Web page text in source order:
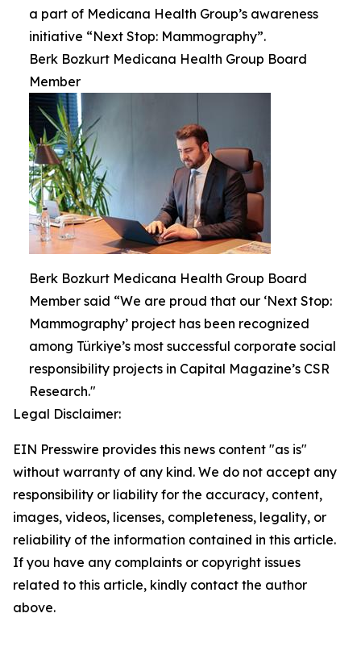
a part of Medicana Health Group’s awareness
initiative “Next Stop: Mammography”.
Berk Bozkurt Medicana Health Group Board
Member
Berk Bozkurt Medicana Health Group Board
Member said “We are proud that our ‘Next Stop:
Mammography’ project has been recognized
among Türkiye’s most successful corporate social
responsibility projects in Capital Magazine’s CSR
Research."
Legal Disclaimer:
EIN Presswire provides this news content "as is"
without warranty of any kind. We do not accept any
responsibility or liability for the accuracy, content,
images, videos, licenses, completeness, legality, or
reliability of the information contained in this article.
If you have any complaints or copyright issues
related to this article, kindly contact the author
above.